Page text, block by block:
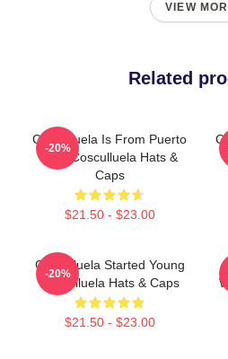
VIEW
Related
Cosculluela Is From Puerto
Rico Cosculluela Hats &
Caps
$21.50 - $23.00
-20%
Cosculluela Started Young
Cosculluela Hats & Caps
$21.50 - $23.00
-20%